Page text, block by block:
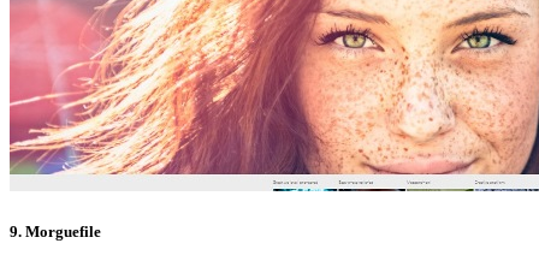
9. Morguefile